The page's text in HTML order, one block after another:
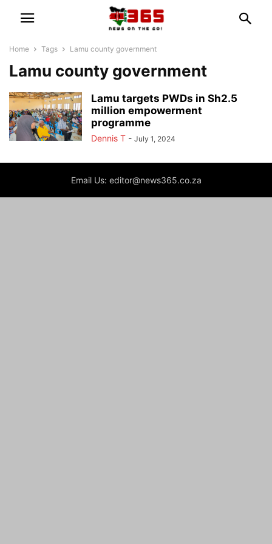
Home Tags Lamu county government
Lamu county government
Lamu targets PWDs in Sh2.5
million empowerment
programme
Dennis T - July 1, 2024
Email Us: editor@news365.co.za